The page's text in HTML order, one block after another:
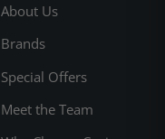
About Us
Brands
Special Offers
Meet the Team